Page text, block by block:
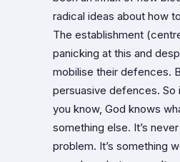
radical ideas about how
The establishment
panicking at this and
mobilise their defences.
persuasive defences. So
you know, God knows
something else. It’s
problem. It’s something